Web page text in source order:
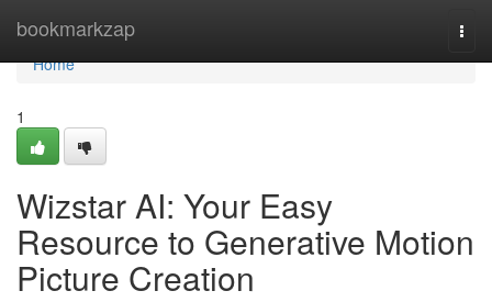
bookmarkzap
Home
Home
1
Wizstar AI: Your Easy
Resource to Generative Motion
Picture Creation